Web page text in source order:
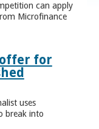
can apply
Microfinance
for
uses
break into